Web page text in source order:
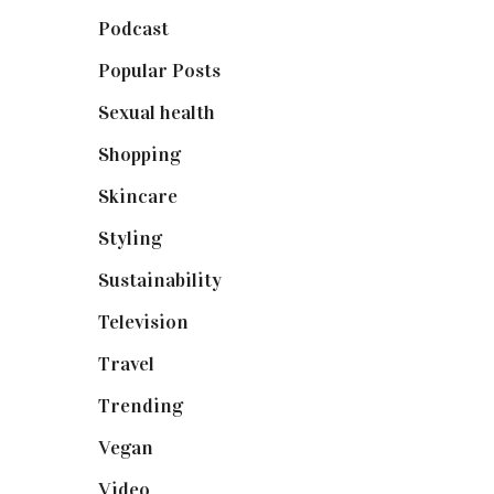
Podcast(18)
Popular Posts(590)
Sexual health
Shopping(898)
Skincare(92)
Styling(640)
Sustainability(97)
Television
Travel
Trending(199)
Vegan